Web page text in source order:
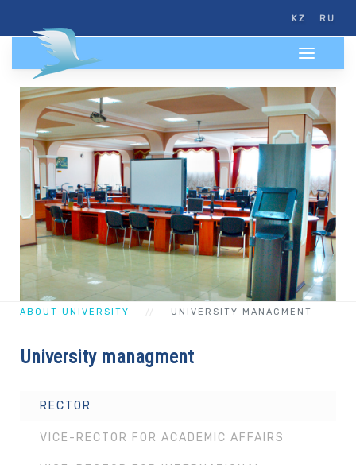
KZ RU
ABOUT UNIVERSITY UNIVERSITY MANAGMENT
University managment
RECTOR
VICE-RECTOR FOR ACADEMIC AFFAIRS